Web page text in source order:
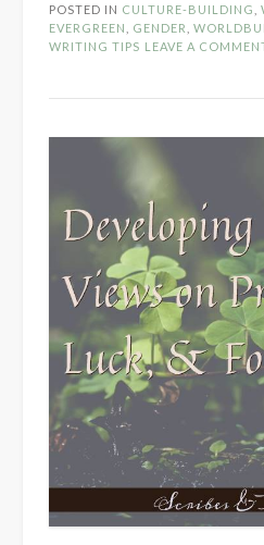
for
Fictional
POSTED IN CULTURE-BUILDING
EVERGREEN
GENDER
WRITING TIPS LEAVE A